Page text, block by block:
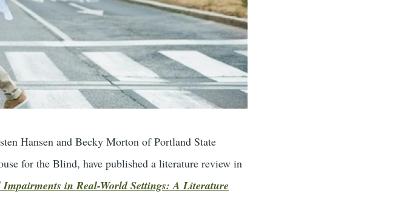
Hansen and Becky Morton of Portland State
for the Blind, have published a literature review in
in Real-World Settings: A Literature